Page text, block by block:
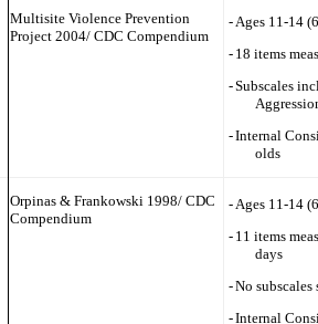
Multisite Violence Prevention
Project 2004/ CDC Compendium
-Ages 11-14 (6
- 18 items
-Subscales
-Internal
olds
Orpinas & Frankowski 1998/ CDC
Compendium
-Ages 11-14 (6
- 11 items
days
-No subscales
-Internal